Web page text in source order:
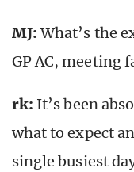
MJ:What’s the
GP AC, meeting
rk: It’s been
what to expect
single busiest